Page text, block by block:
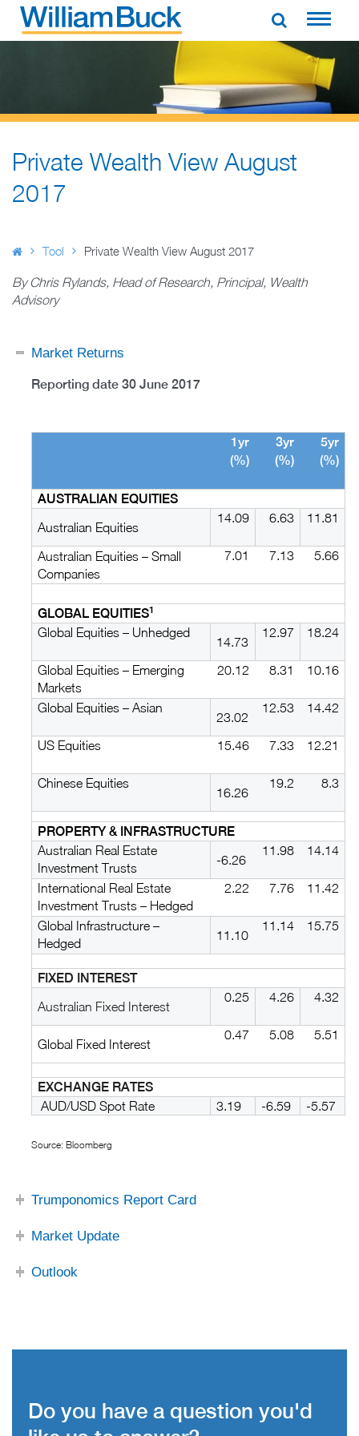
Skip
WILLIAM BUCK AUSTRALIA
Private Wealth View August
2017
Tool Private Wealth View August 2017
By Chris Rylands, Head of Research, Principal, Wealth
Advisory
Market Returns
Reporting date 30 June 2017
1yr
(%)
3yr
(%)
5yr
(%)
AUSTRALIAN EQUITIES
Australian Equities
14.09 6.63 11.81
Australian Equities – Small
Companies
7.01 7.13 5.66
GLOBAL EQUITIES1
Global Equities – Unhedged
14.73
12.97 18.24
Global Equities – Emerging
Markets
20.12 8.31 10.16
Global Equities – Asian
23.02
12.53 14.42
US Equities 15.46 7.33 12.21
Chinese Equities
16.26
19.2 8.3
PROPERTY & INFRASTRUCTURE
Australian Real Estate
Investment Trusts
-6.26
11.98 14.14
International Real Estate
Investment Trusts – Hedged
2.22 7.76 11.42
Global Infrastructure –
Hedged
11.10
11.14 15.75
FIXED INTEREST
Australian Fixed Interest
0.25 4.26 4.32
Global Fixed Interest
0.47 5.08 5.51
EXCHANGE RATES
AUD/USD Spot Rate 3.19 -6.59 -5.57
Source: Bloomberg
Trumponomics Report Card
Market Update
Outlook
Do you have a question you'd